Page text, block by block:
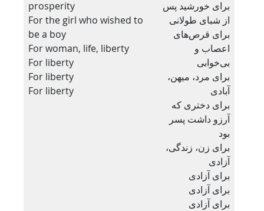
prosperity
For the girl who wished to
be a boy
For woman, life, liberty
For liberty
For liberty
For liberty
برای خورشید پس
از شبای طولانی
برای قرص‌های
اعصاب و
بی‌خوابی
برای مرد، میهن،
آبادی
برای دختری که
آرزو داشت پسر
بود
برای زن، زندگی،
آزادی
برای آزادی
برای آزادی
برای آزادی